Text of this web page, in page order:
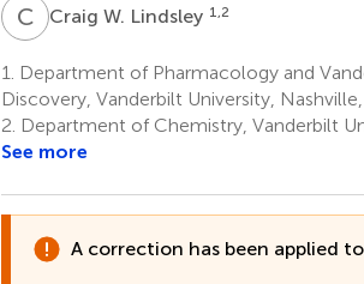
CWCraig W. Lindsley 1,2
1.
Department of Pharmacology and
Discovery, Vanderbilt University,
2. Department of Chemistry, Vanderbilt
See more
A correction has been applied